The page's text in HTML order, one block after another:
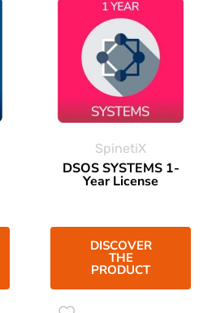
SpinetiX
DSOS SYSTEMS 1-
Year License
DISCOVER
THE
PRODUCT